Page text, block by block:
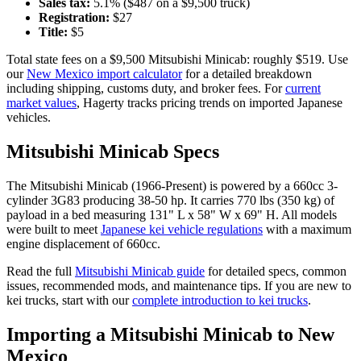
Sales tax: 5.1 % ($487 on a $9,500 truck)
Registration: $27
Title: $5
Total state fees on a $9,500 Mitsubishi Minicab: roughly $519. Use
our New Mexico import calculator for a detailed breakdown
including shipping, customs duty, and broker fees. For current
market values, Hagerty tracks pricing trends on imported Japanese
vehicles.
Mitsubishi Minicab Specs
The Mitsubishi Minicab (1966-Present) is powered by a 660cc 3-
cylinder 3G83 producing 38-50 hp. It carries 770 lbs (350 kg) of
payload in a bed measuring 131" L x 58" W x 69" H. All models
were built to meet Japanese kei vehicle regulations with a maximum
engine displacement of 660cc.
Read the full Mitsubishi Minicab guide for detailed specs, common
issues, recommended mods, and maintenance tips. If you are new to
kei trucks, start with our complete introduction to kei trucks.
Importing a Mitsubishi Minicab to New
Mexico